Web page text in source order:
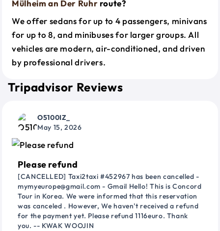
Mülheim an Der Ruhr route?
We offer sedans for up to 4 passengers, minivans
for up to 8, and minibuses for larger groups. All
vehicles are modern, air-conditioned, and driven
by professional drivers.
Tripadvisor Reviews
O5100IZ_
May 15, 2026
Please refund
[CANCELLED] Taxi2taxi #452967 has been cancelled -
mymyeurope@gmail.com - Gmail Hello! This is Concord
Tour in Korea. We were informed that this reservation
was canceled . However, We haven't received a refund
for the payment yet. Please refund 1116euro. Thank
you. -- KWAK WOOJIN